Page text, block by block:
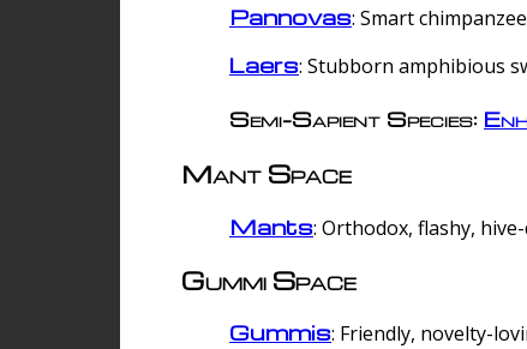
Pannovas: Smart
Laers: Stubborn amphibious
Semi-Sapient Species:
Mant Space
Mants: Orthodox, flashy,
Gummi Space
Gummis: Friendly, novelty-